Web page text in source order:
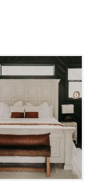
appliances
can enjoy
outside the
patio, which
a
jacuzzi.
pit and swing